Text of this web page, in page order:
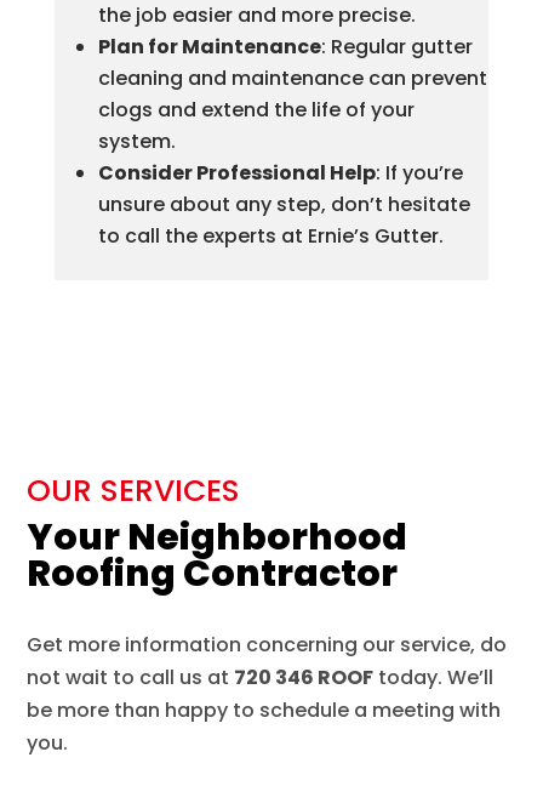
the job easier and more precise.
Plan for Maintenance: Regular gutter
cleaning and maintenance can prevent
clogs and extend the life of your
system.
Consider Professional Help: If you’re
unsure about any step, don’t hesitate
to call the experts at Ernie’s Gutter.
OUR SERVICES
Your Neighborhood
Roofing Contractor
Get more information concerning our service, do
not wait to call us at 720 346 ROOF today. We’ll
be more than happy to schedule a meeting with
you.